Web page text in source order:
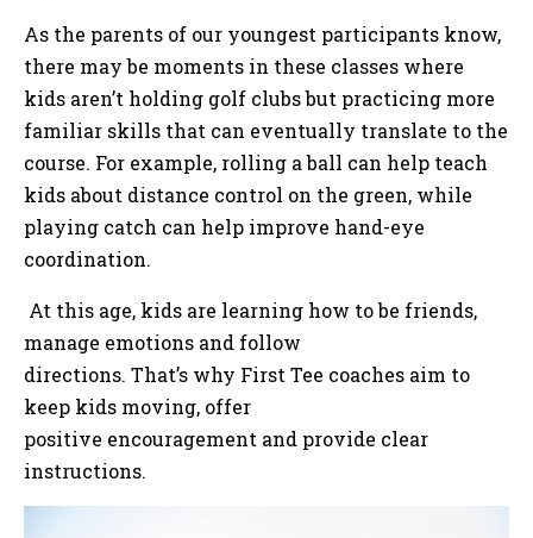
As the parents of our youngest participants know,
there may be moments in these classes where
kids aren’t holding golf clubs but practicing more
familiar skills that can eventually translate to the
course. For example, rolling a ball can help teach
kids about distance control on the green, while
playing catch can help improve hand-eye
coordination.
At this age, kids are learning how to be friends,
manage emotions and follow
directions. That’s why First Tee coaches aim to
keep kids moving, offer
positive encouragement and provide clear
instructions.